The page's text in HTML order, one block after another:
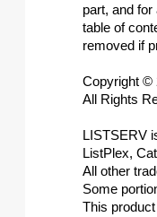
part, and
table of
removed if
Copyright ©
All Rights
LISTSERV
ListPlex,
All other
Some
This